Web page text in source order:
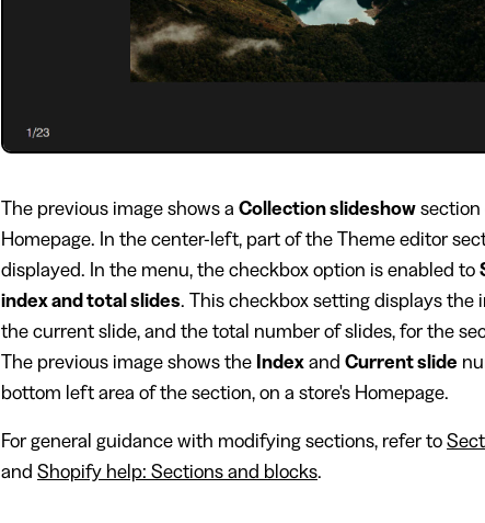
​The previous image shows a Collection slideshow section
Homepage. In the center-left, part of the Theme editor
displayed. In the menu, the checkbox option is enabled to
index and total slides. This checkbox setting displays the
the current slide, and the total number of slides, for the
The previous image shows the Index and Current slide
bottom left area of the section, on a store's Homepage.
For general guidance with modifying sections, refer to
and Shopify help: Sections and blocks.